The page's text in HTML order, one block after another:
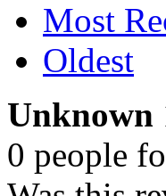
Most
Oldest
Unknown
0 people